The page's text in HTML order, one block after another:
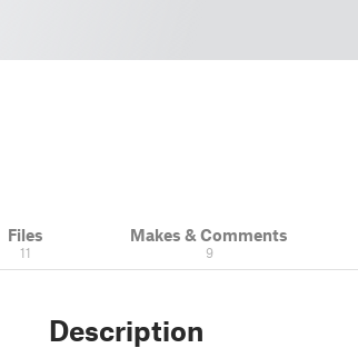
Files
11
Makes & Comments
9
Description